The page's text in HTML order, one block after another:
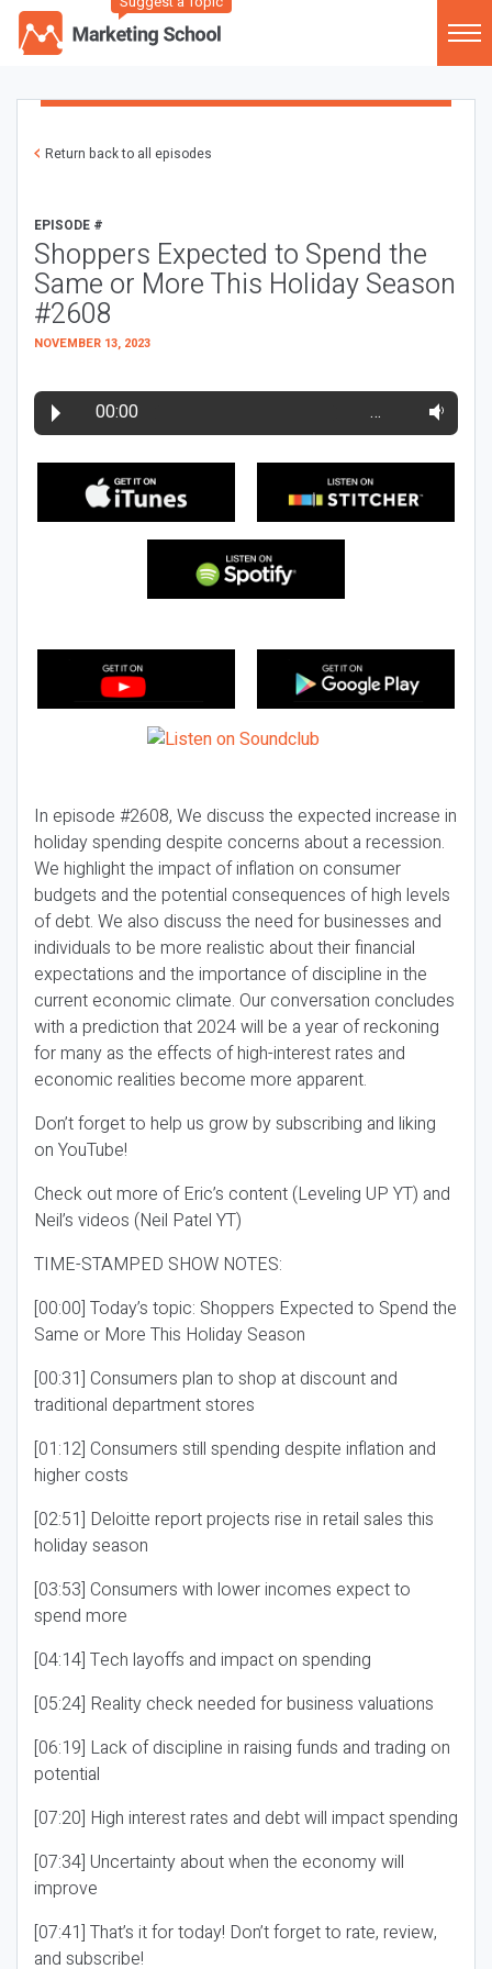
Return back to all episodes
EPISODE #
Shoppers Expected to Spend the
Same or More This Holiday Season
#2608
NOVEMBER 13, 2023
00:00 …
In episode #2608, We discuss the expected increase in
holiday spending despite concerns about a recession.
We highlight the impact of inflation on consumer
budgets and the potential consequences of high levels
of debt. We also discuss the need for businesses and
individuals to be more realistic about their financial
expectations and the importance of discipline in the
current economic climate. Our conversation concludes
with a prediction that 2024 will be a year of reckoning
for many as the effects of high-interest rates and
economic realities become more apparent.
Don’t forget to help us grow by subscribing and liking
on YouTube!
Check out more of Eric’s content (Leveling UP YT) and
Neil’s videos (Neil Patel YT)
TIME-STAMPED SHOW NOTES:
[00:00] Today’s topic: Shoppers Expected to Spend the
Same or More This Holiday Season
[00:31] Consumers plan to shop at discount and
traditional department stores
[01:12] Consumers still spending despite inflation and
higher costs
[02:51] Deloitte report projects rise in retail sales this
holiday season
[03:53] Consumers with lower incomes expect to
spend more
[04:14] Tech layoffs and impact on spending
[05:24] Reality check needed for business valuations
[06:19] Lack of discipline in raising funds and trading on
potential
[07:20] High interest rates and debt will impact spending
[07:34] Uncertainty about when the economy will
improve
[07:41] That’s it for today! Don’t forget to rate, review,
and subscribe!